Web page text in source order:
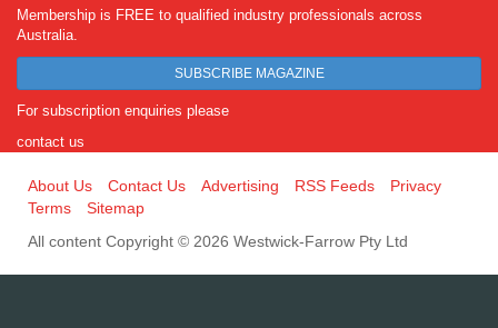
Membership is FREE to qualified industry professionals across
Australia.
SUBSCRIBE MAGAZINE
For subscription enquiries please
contact us
About Us Contact Us Advertising RSS Feeds
Privacy
Terms
Sitemap
All content Copyright © 2026 Westwick-Farrow Pty Ltd